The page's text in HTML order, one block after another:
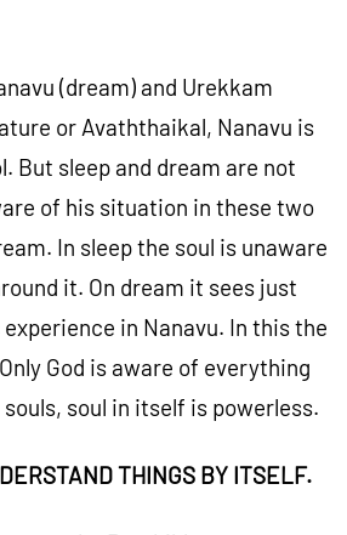
(dream) and Urekkam
or Avaththaikal, Nanavu is
But sleep and dream are not
of his situation in these two
In sleep the soul is unaware
it. On dream it sees just
in Nanavu. In this the
God is aware of everything
soul in itself is powerless.
THINGS BY ITSELF.